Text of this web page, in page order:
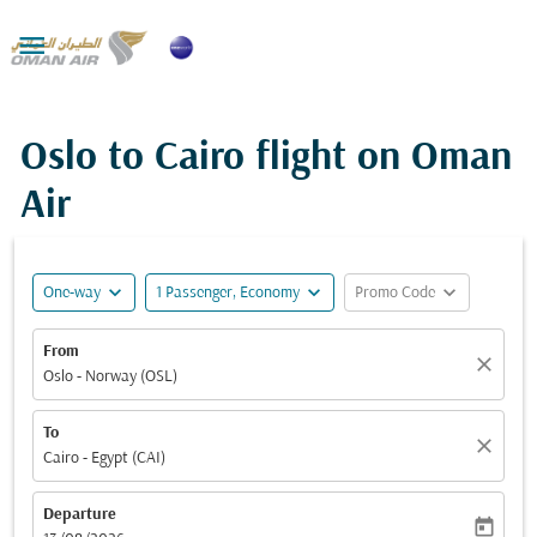

Oslo to Cairo flight on Oman
Air
One-way expand_more 1 Passenger, Economy expand_more Promo Code expand_more
From
Oslo - Norway (OSL)
close
To
Cairo - Egypt (CAI)
close
Departure
today